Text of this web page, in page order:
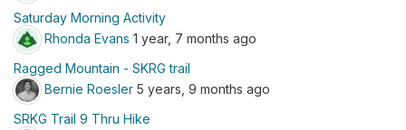
Saturday Morning Activity
Rhonda Evans 1 year, 7 months ago
Ragged Mountain - SKRG trail
Bernie Roesler 5 years, 9 months ago
SRKG Trail 9 Thru Hike